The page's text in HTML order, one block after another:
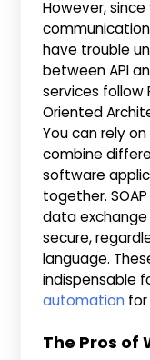
However,
have trouble
between API
services follow
Oriented
You can rely
combine
software
together.
data
secure,
language.
indispensable
automation
The Pros of